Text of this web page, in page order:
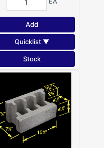
Add
Quicklist ▼
Stock